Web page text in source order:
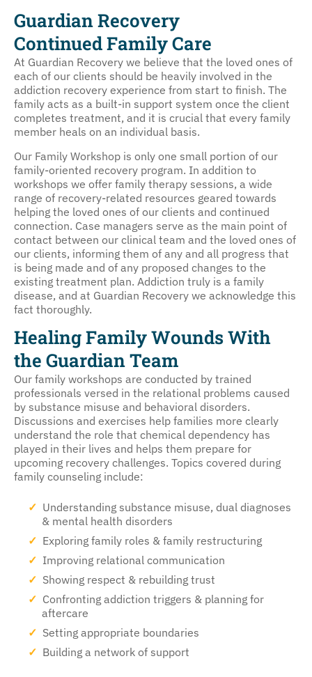
Guardian Recovery
Continued Family Care
At Guardian Recovery we believe that the loved ones of
each of our clients should be heavily involved in the
addiction recovery experience from start to finish. The
family acts as a built-in support system once the client
completes treatment, and it is crucial that every family
member heals on an individual basis.
Our Family Workshop is only one small portion of our
family-oriented recovery program. In addition to
workshops we offer family therapy sessions, a wide
range of recovery-related resources geared towards
helping the loved ones of our clients and continued
connection. Case managers serve as the main point of
contact between our clinical team and the loved ones of
our clients, informing them of any and all progress that
is being made and of any proposed changes to the
existing treatment plan. Addiction truly is a family
disease, and at Guardian Recovery we acknowledge this
fact thoroughly.
Healing Family Wounds With
the Guardian Team
Our family workshops are conducted by trained
professionals versed in the relational problems caused
by substance misuse and behavioral disorders.
Discussions and exercises help families more clearly
understand the role that chemical dependency has
played in their lives and helps them prepare for
upcoming recovery challenges. Topics covered during
family counseling include:
Understanding substance misuse, dual diagnoses
& mental health disorders
Exploring family roles & family restructuring
Improving relational communication
Showing respect & rebuilding trust
Confronting addiction triggers & planning for
aftercare
Setting appropriate boundaries
Building a network of support